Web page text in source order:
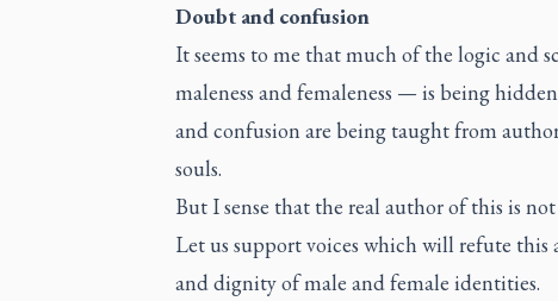
Doubt and confusion
It seems to me that much of the logic and
maleness and femaleness — is being
and confusion are being taught from
souls.
But I sense that the real author of this is
Let us support voices which will refute
and dignity of male and female identities.